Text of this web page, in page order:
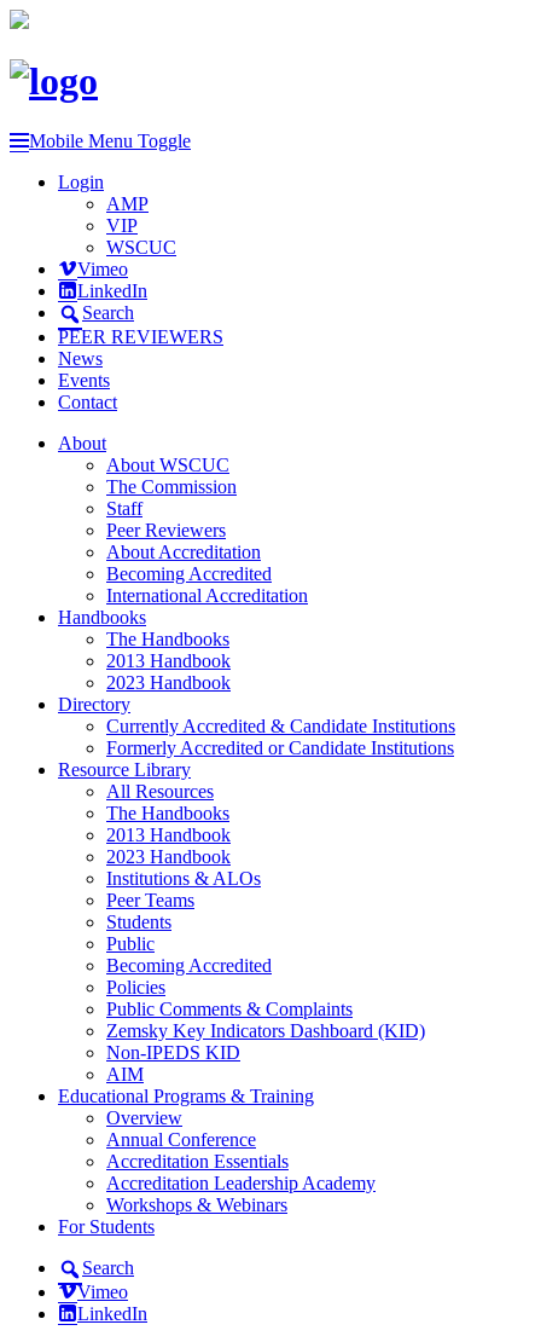
Mobile Menu Toggle
Login
AMP
VIP
WSCUC
Vimeo
LinkedIn
Search
PEER REVIEWERS
News
Events
Contact
About
About WSCUC
The Commission
Staff
Peer Reviewers
About Accreditation
Becoming Accredited
International Accreditation
Handbooks
The Handbooks
2013 Handbook
2023 Handbook
Directory
Currently Accredited & Candidate Institutions
Formerly Accredited or Candidate Institutions
Resource Library
All Resources
The Handbooks
2013 Handbook
2023 Handbook
Institutions & ALOs
Peer Teams
Students
Public
Becoming Accredited
Policies
Public Comments & Complaints
Zemsky Key Indicators Dashboard (KID)
Non-IPEDS KID
AIM
Educational Programs & Training
Overview
Annual Conference
Accreditation Essentials
Accreditation Leadership Academy
Workshops & Webinars
For Students
Search
Vimeo
LinkedIn